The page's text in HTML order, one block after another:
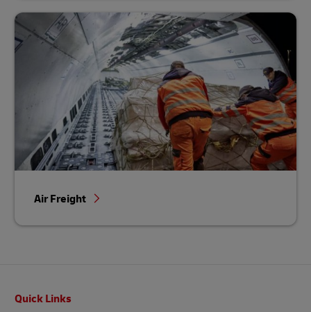
Air Freight
Quick Links